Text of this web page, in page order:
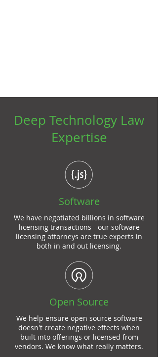
Deep Technology Law
Expertise
Software
We have negotiated billions in software
licensing transactions - our software
licensing attorneys are true experts in
both in and out licensing.
Open Source
We help ensure open source software
doesn't create negative effects when
built into offerings or licensed from
vendors. We know what really matters.